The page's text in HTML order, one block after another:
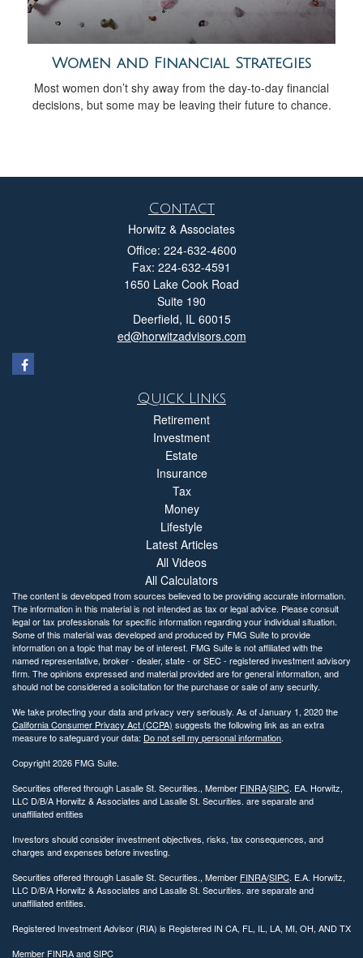
Women and Financial Strategies
Most women don’t shy away from the day-to-day financial
decisions, but some may be leaving their future to chance.
Contact
Horwitz & Associates
Office: 224-632-4600
Fax: 224-632-4591
1650 Lake Cook Road
Suite 190
Deerfield, IL 60015
ed@horwitzadvisors.com
Quick Links
Retirement
Investment
Estate
Insurance
Tax
Money
Lifestyle
Latest Articles
All Videos
All Calculators
The content is developed from sources believed to be providing accurate information.
The information in this material is not intended as tax or legal advice. Please consult
legal or tax professionals for specific information regarding your individual situation.
Some of this material was developed and produced by FMG Suite to provide
information on a topic that may be of interest. FMG Suite is not affiliated with the
named representative, broker - dealer, state - or SEC - registered investment advisory
firm. The opinions expressed and material provided are for general information, and
should not be considered a solicitation for the purchase or sale of any security.
We take protecting your data and privacy very seriously. As of January 1, 2020 the
California Consumer Privacy Act (CCPA) suggests the following link as an extra
measure to safeguard your data: Do not sell my personal information.
Copyright 2026 FMG Suite.
Securities offered through Lasalle St. Securities., Member FINRA/SIPC. EA. Horwitz,
LLC D/B/A Horwitz & Associates and Lasalle St. Securities. are separate and
unaffiliated entities
Investors should consider investment objectives, risks, tax consequences, and
charges and expenses before investing.
Securities offered through Lasalle St. Securities., Member FINRA/SIPC. E.A. Horwitz,
LLC D/B/A Horwitz & Associates and Lasalle St. Securities. are separate and
unaffiliated entities.
Registered Investment Advisor (RIA) is Registered IN CA, FL, IL, LA, MI, OH, AND TX
Member FINRAandSIPC